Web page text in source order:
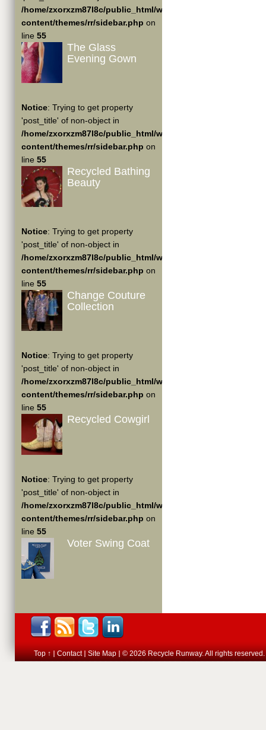
/home/zxorxzm87l8c/public_html/wp-
content/themes/rr/sidebar.php on
line 55
The Glass
Evening Gown
Notice: Trying to get property
'post_title' of non-object in
/home/zxorxzm87l8c/public_html/wp-
content/themes/rr/sidebar.php on
line 55
Recycled Bathing
Beauty
Notice: Trying to get property
'post_title' of non-object in
/home/zxorxzm87l8c/public_html/wp-
content/themes/rr/sidebar.php on
line 55
Change Couture
Collection
Notice: Trying to get property
'post_title' of non-object in
/home/zxorxzm87l8c/public_html/wp-
content/themes/rr/sidebar.php on
line 55
Recycled Cowgirl
Notice: Trying to get property
'post_title' of non-object in
/home/zxorxzm87l8c/public_html/wp-
content/themes/rr/sidebar.php on
line 55
Voter Swing Coat
Top ↑ Contact Site Map © 2026 Recycle Runway. All rights reserved.